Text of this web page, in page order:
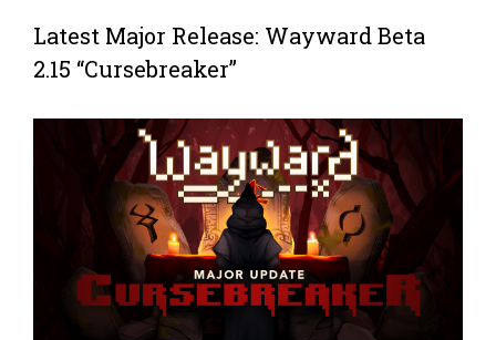
Latest Major Release: Wayward Beta
2.15 “Cursebreaker”